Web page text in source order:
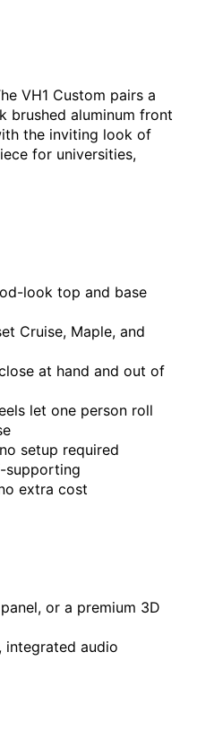
VH1 Custom pairs a
brushed aluminum front
the inviting look of
for universities,
look top and base
Cruise, Maple, and
at hand and out of
let one person roll
setup required
extra cost
or a premium 3D
audio